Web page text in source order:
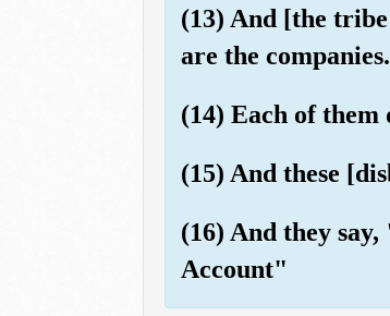
(13) And [the
are the companies.
(14) Each of them
(15) And these
(16) And they
Account"